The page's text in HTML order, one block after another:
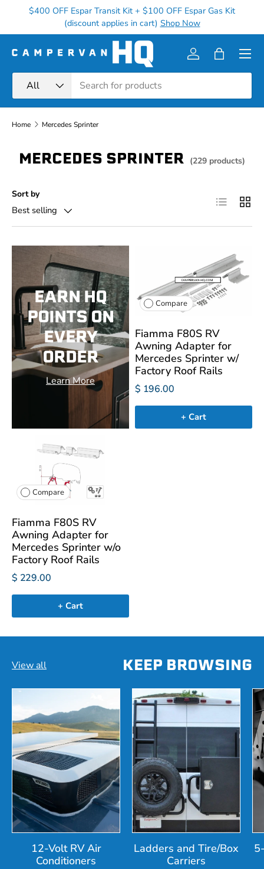
Skip to content
$400 OFF Espar Transit Kit + $100 OFF Espar Gas Kit
(discount applies in cart) Shop Now
All
Log inBag
Menu
Home Mercedes Sprinter
MERCEDES SPRINTER (229 products)
Sort by
Best selling
List Grid
EARN HQ
POINTS ON
EVERY
ORDER
Learn More
Compare
Fiamma F80S RV
Awning Adapter for
Mercedes Sprinter w/
Factory Roof Rails
$ 196.00
+ Cart
Compare
Fiamma F80S RV
Awning Adapter for
Mercedes Sprinter w/o
Factory Roof Rails
$ 229.00
+ Cart
KEEP BROWSING
View all
12-Volt RV Air
Conditioners
Ladders and Tire/Box
Carriers